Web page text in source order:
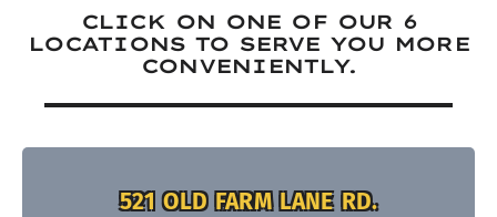
CLICK ON ONE OF OUR 6
LOCATIONS TO SERVE YOU MORE
CONVENIENTLY.
521 OLD FARM LANE RD.